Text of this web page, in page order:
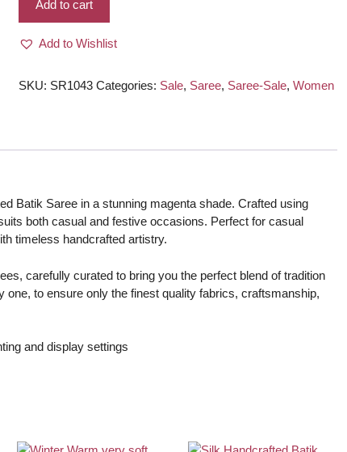
Handcrafted
Saree
Magenta
Add to cart
Add to Wishlist
SKU: SR1043 Categories: Sale, Saree, Saree-Sale,Women
Batik Saree in a stunning magenta shade. Crafted using
both casual and festive occasions. Perfect for casual
timeless handcrafted artistry.
carefully curated to bring you the perfect blend of tradition
to ensure only the finest quality fabrics, craftsmanship,
and display settings